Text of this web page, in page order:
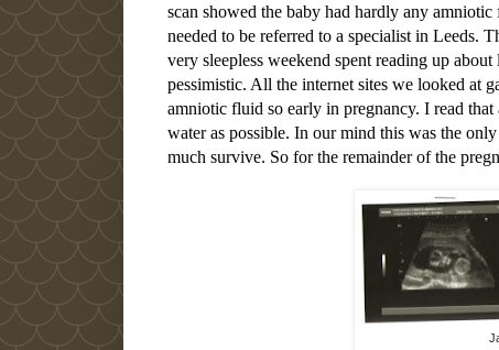
scan showed the baby had hardly any
needed to be referred to a specialist in Leeds.
very sleepless weekend spent reading up
pessimistic. All the internet sites we looked at
amniotic fluid so early in pregnancy. I read
water as possible. In our mind this was the
much survive. So for the remainder of the